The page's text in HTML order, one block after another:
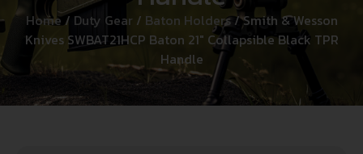
Home/ Duty Gear / Baton Holders/ Smith & Wesson
Knives SWBAT21HCP Baton 21″ Collapsible Black TPR
Handle